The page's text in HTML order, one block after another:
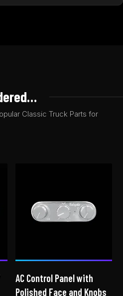
Classic Truck Parts for
AC Control Panel with
Polished Face and Knobs